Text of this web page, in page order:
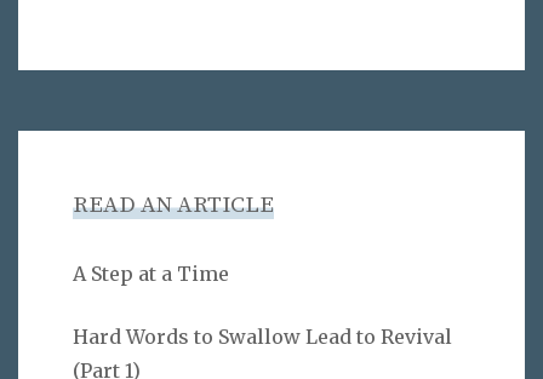
READ AN ARTICLE
A Step at a Time
Hard Words to Swallow Lead to Revival
(Part 1)